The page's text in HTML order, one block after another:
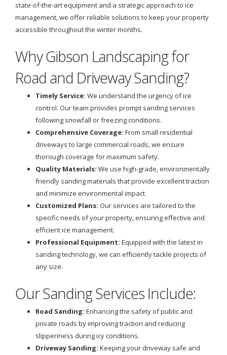
state-of-the-art equipment and a strategic approach to ice
management, we offer reliable solutions to keep your property
accessible throughout the winter months.
Why Gibson Landscaping for
Road and Driveway Sanding?
Timely Service: We understand the urgency of ice
control. Our team provides prompt sanding services
following snowfall or freezing conditions.
Comprehensive Coverage: From small residential
driveways to large commercial roads, we ensure
thorough coverage for maximum safety.
Quality Materials: We use high-grade, environmentally
friendly sanding materials that provide excellent traction
and minimize environmental impact.
Customized Plans: Our services are tailored to the
specific needs of your property, ensuring effective and
efficient ice management.
Professional Equipment: Equipped with the latest in
sanding technology, we can efficiently tackle projects of
any size.
Our Sanding Services Include:
Road Sanding: Enhancing the safety of public and
private roads by improving traction and reducing
slipperiness during icy conditions.
Driveway Sanding: Keeping your driveway safe and